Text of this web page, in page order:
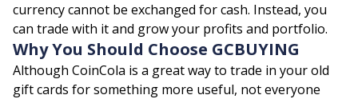
currency cannot be exchanged for cash. Instead, you
can trade with it and grow your profits and portfolio.
Why You Should Choose GCBUYING
Although CoinCola is a great way to trade in your old
gift cards for something more useful, not everyone